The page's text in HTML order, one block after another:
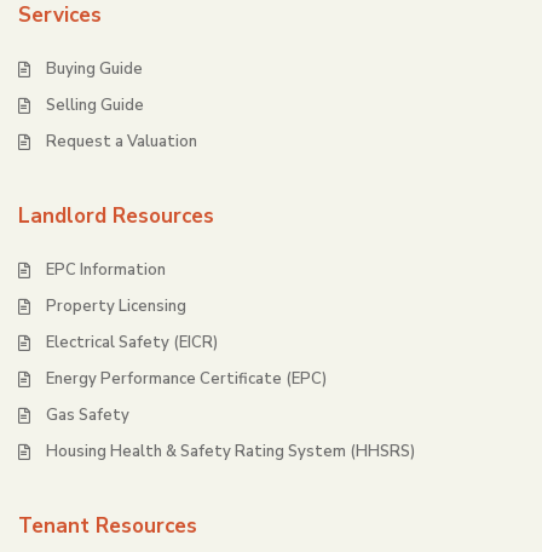
Services
Buying Guide
Selling Guide
Request a Valuation
Landlord Resources
EPC Information
Property Licensing
Electrical Safety (EICR)
Energy Performance Certificate (EPC)
Gas Safety
Housing Health & Safety Rating System (HHSRS)
Tenant Resources